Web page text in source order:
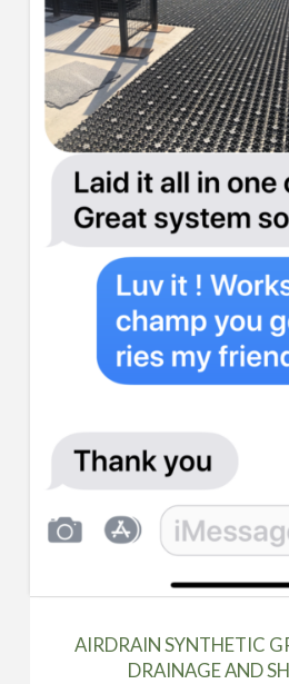
AIRDRAIN SYNTHETIC
DRAINAGE AND